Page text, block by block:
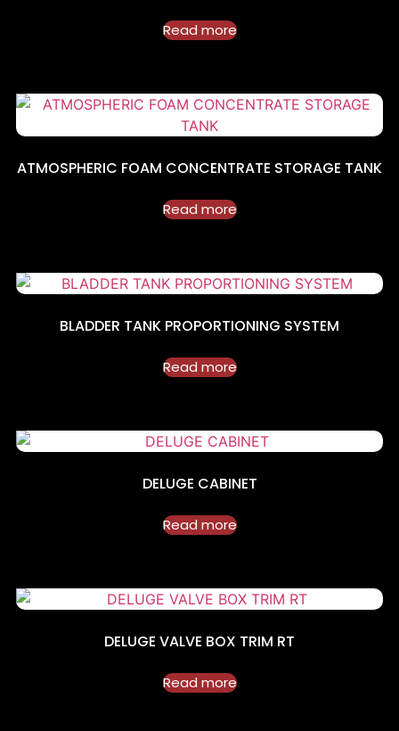
Read more
ATMOSPHERIC FOAM CONCENTRATE STORAGE TANK
Read more
BLADDER TANK PROPORTIONING SYSTEM
Read more
DELUGE CABINET
Read more
DELUGE VALVE BOX TRIM RT
Read more